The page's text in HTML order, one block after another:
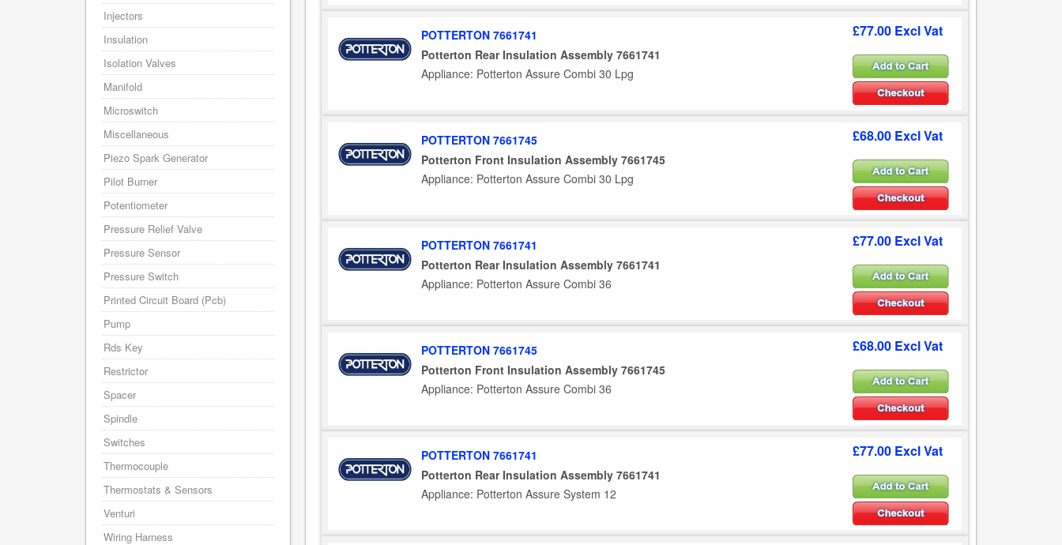
POTTERTON 7661741
Potterton Rear Insulation Assembly 7661741
Appliance: Potterton Assure Combi 30 Lpg
£77.00 Excl Vat
POTTERTON 7661745
Potterton Front Insulation Assembly 7661745
Appliance: Potterton Assure Combi 30 Lpg
£68.00 Excl Vat
POTTERTON 7661741
Potterton Rear Insulation Assembly 7661741
Appliance: Potterton Assure Combi 36
£77.00 Excl Vat
POTTERTON 7661745
Potterton Front Insulation Assembly 7661745
Appliance: Potterton Assure Combi 36
£68.00 Excl Vat
POTTERTON 7661741
Potterton Rear Insulation Assembly 7661741
Appliance: Potterton Assure System 12
£77.00 Excl Vat
Injectors
Insulation
Isolation Valves
Manifold
Microswitch
Miscellaneous
Piezo Spark Generator
Pilot Burner
Potentiometer
Pressure Relief Valve
Pressure Sensor
Pressure Switch
Printed Circuit Board (Pcb)
Pump
Rds Key
Restrictor
Spacer
Spindle
Switches
Thermocouple
Thermostats & Sensors
Venturi
Wiring Harness